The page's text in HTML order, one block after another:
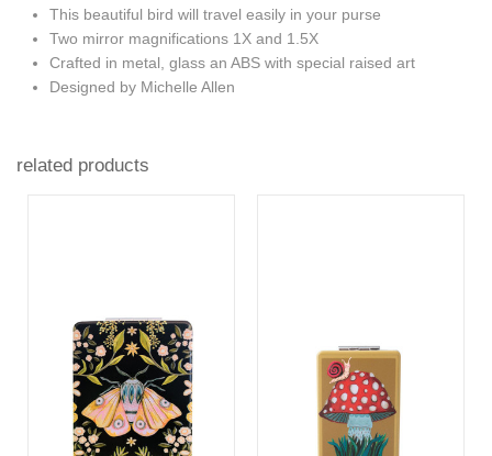
This beautiful bird will travel easily in your purse
Two mirror magnifications 1X and 1.5X
Crafted in metal, glass an ABS with special raised art
Designed by Michelle Allen
related products